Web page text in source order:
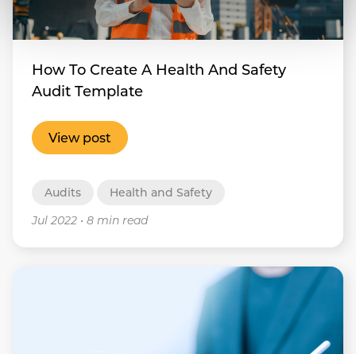
How To Create A Health And Safety
Audit Template
View post
Audits
Health and Safety
Jul 2022 • 8 min read